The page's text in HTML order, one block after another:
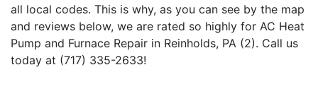
all local codes. This is why, as you can see by the map
and reviews below, we are rated so highly for AC Heat
Pump and Furnace Repair in Reinholds, PA (2). Call us
today at (717) 335-2633!